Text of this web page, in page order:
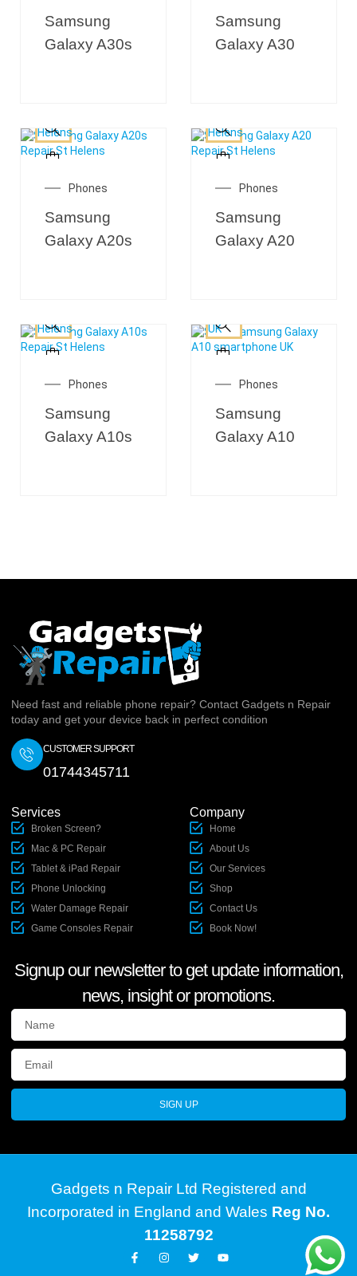
Samsung
Galaxy A30s
Samsung
Galaxy A30
Phones
Samsung
Galaxy A20s
Phones
Samsung
Galaxy A20
Phones
Samsung
Galaxy A10s
Phones
Samsung
Galaxy A10
Need fast and reliable phone repair? Contact Gadgets n Repair
today and get your device back in perfect condition
CUSTOMER SUPPORT
01744345711
Services
Broken Screen?
Mac & PC Repair
Tablet & iPad Repair
Phone Unlocking
Water Damage Repair
Game Consoles Repair
Company
Home
About Us
Our Services
Shop
Contact Us
Book Now!
Signup our newsletter to get update information,
news, insight or promotions.
SIGN UP
Gadgets n Repair Ltd Registered and
Incorporated in England and Wales Reg No.
11258792